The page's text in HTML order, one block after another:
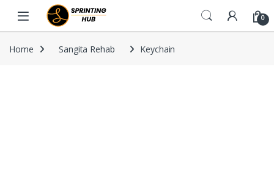
Skip to navigation
Skip to content
0
Home Sangita Rehab Keychain